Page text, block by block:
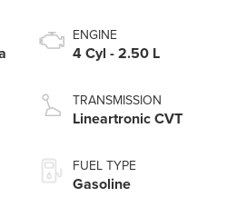
ENGINE
4 Cyl - 2.50 L
TRANSMISSION
Lineartronic CVT
FUEL TYPE
Gasoline